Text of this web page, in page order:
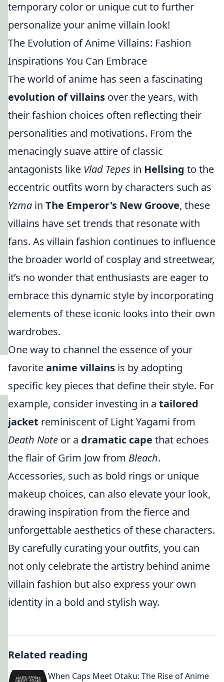
temporary color or unique cut to further
personalize your anime villain look!
The Evolution of Anime Villains: Fashion
Inspirations You Can Embrace
The world of anime has seen a fascinating
evolution of villains over the years, with
their fashion choices often reflecting their
personalities and motivations. From the
menacingly suave attire of classic
antagonists like Vlad Tepes in Hellsing to the
eccentric outfits worn by characters such as
Yzma in The Emperor's New Groove, these
villains have set trends that resonate with
fans. As villain fashion continues to influence
the broader world of cosplay and streetwear,
it’s no wonder that enthusiasts are eager to
embrace this dynamic style by incorporating
elements of these iconic looks into their own
wardrobes.
One way to channel the essence of your
favoriteanime villains is by adopting
specific key pieces that define their style. For
example, consider investing in a tailored
jacket reminiscent of Light Yagami from
Death Note or a dramatic cape that echoes
the flair of Grim Jow from Bleach.
Accessories, such as bold rings or unique
makeup choices, can also elevate your look,
drawing inspiration from the fierce and
unforgettable aesthetics of these characters.
By carefully curating your outfits, you can
not only celebrate the artistry behind anime
villain fashion but also express your own
identity in a bold and stylish way.
Related reading
When Caps Meet Otaku: The Rise of Anime